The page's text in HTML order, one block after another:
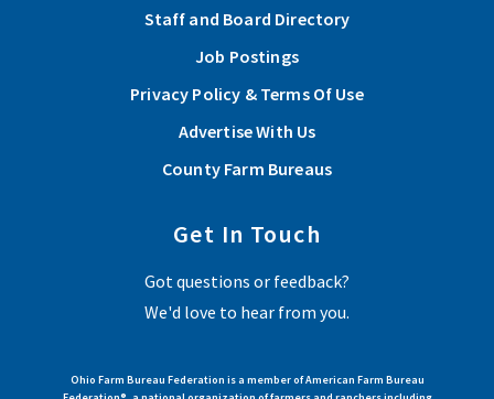
Staff and Board Directory
Job Postings
Privacy Policy & Terms Of Use
Advertise With Us
County Farm Bureaus
Get In Touch
Got questions or feedback?
We'd love to hear from you.
Ohio Farm Bureau Federation is a member of American Farm Bureau